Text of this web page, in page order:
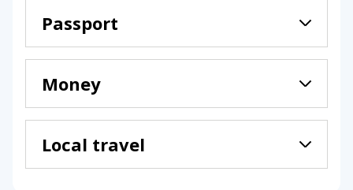
Passport
Money
Local travel